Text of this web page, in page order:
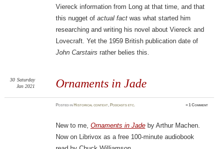
Viereck information from Long at that time, and that
this nugget of actual factwas what started him
researching and writing his novel about Viereck and
Lovecraft. Yet the 1959 British publication date of
John Carstairs rather belies this.
Ornaments in Jade
30 Saturday
Jan 2021
Postedin Historical context, Podcasts etc. ≈1 Comment
New to me, Ornaments in Jadeby Arthur Machen.
Now on Librivox as a free 100-minute audiobook